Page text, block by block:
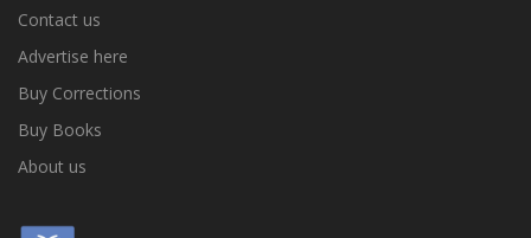
Contact us
Advertise here
Buy Corrections
Buy Books
About us